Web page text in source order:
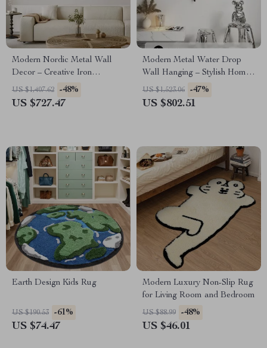
Modern Nordic Metal Wall
Decor – Creative Iron
Hanging Art for Living Spaces
US $1,407.62 -48%
US $727.47
Modern Metal Water Drop
Wall Hanging – Stylish Home
and Porch Decor
US $1,523.06 -47%
US $802.51
Earth Design Kids Rug
US $190.53 -61%
US $74.47
Modern Luxury Non-Slip Rug
for Living Room and Bedroom
US $88.99 -48%
US $46.01